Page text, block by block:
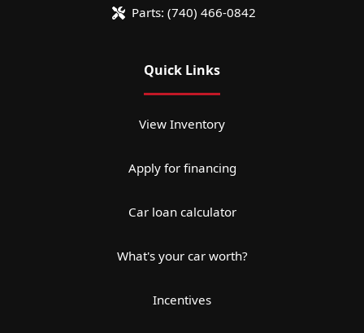
Parts: (740) 466-0842
Quick Links
View Inventory
Apply for financing
Car loan calculator
What's your car worth?
Incentives